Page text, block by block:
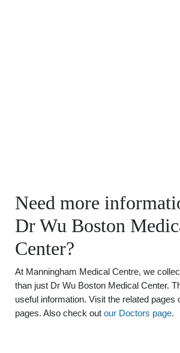
Need more
Dr Wu Boston
Center?
At Manningham Medical Centre, we
than just Dr Wu Boston Medical Center.
useful information. Visit the related pages
pages. Also check out our Doctors page.